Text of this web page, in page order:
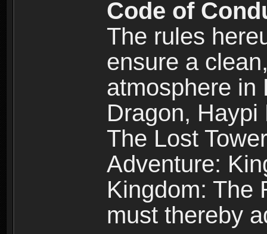
Code of
The rules
ensure a
atmosphere in
Dragon,
The Lost
Adventure:
Kingdom: The
must thereby